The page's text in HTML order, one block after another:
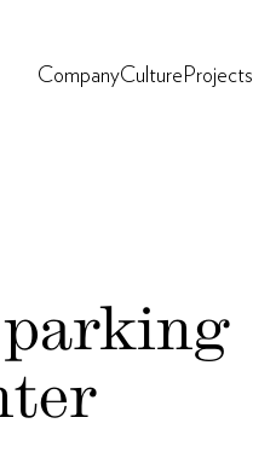
CompanyCulture Projects